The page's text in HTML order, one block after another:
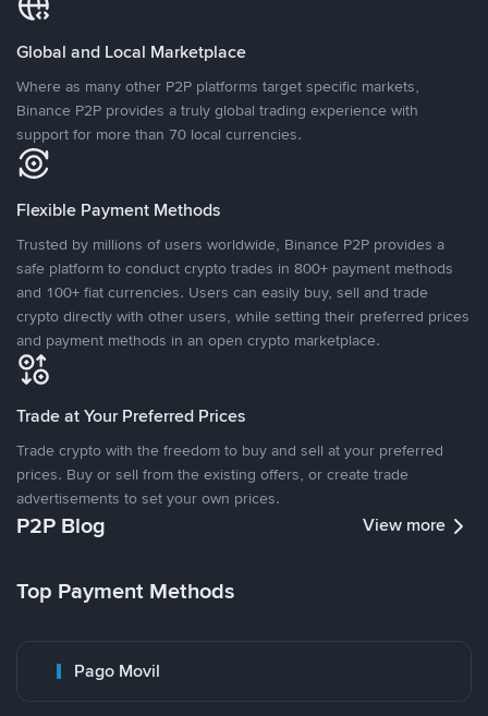
Global and Local Marketplace
Where as many other P2P platforms target specific markets,
Binance P2P provides a truly global trading experience with
support for more than 70 local currencies.
Flexible Payment Methods
Trusted by millions of users worldwide, Binance P2P provides a
safe platform to conduct crypto trades in 800+ payment methods
and 100+ fiat currencies. Users can easily buy, sell and trade
crypto directly with other users, while setting their preferred prices
and payment methods in an open crypto marketplace.
Trade at Your Preferred Prices
Trade crypto with the freedom to buy and sell at your preferred
prices. Buy or sell from the existing offers, or create trade
advertisements to set your own prices.
P2P Blog View more
Top Payment Methods
Pago Movil